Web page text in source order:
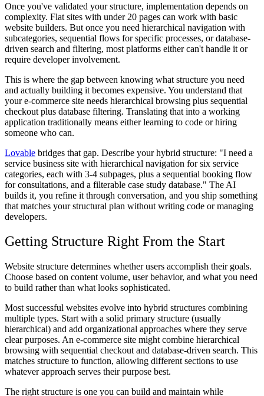
Once you've validated your structure, implementation depends on
complexity. Flat sites with under 20 pages can work with basic
website builders. But once you need hierarchical navigation with
subcategories, sequential flows for specific processes, or database-
driven search and filtering, most platforms either can't handle it or
require developer involvement.
This is where the gap between knowing what structure you need
and actually building it becomes expensive. You understand that
your e-commerce site needs hierarchical browsing plus sequential
checkout plus database filtering. Translating that into a working
application traditionally means either learning to code or hiring
someone who can.
Lovable bridges that gap. Describe your hybrid structure: "I need a
service business site with hierarchical navigation for six service
categories, each with 3-4 subpages, plus a sequential booking flow
for consultations, and a filterable case study database." The AI
builds it, you refine it through conversation, and you ship something
that matches your structural plan without writing code or managing
developers.
Getting Structure Right From the Start
Website structure determines whether users accomplish their goals.
Choose based on content volume, user behavior, and what you need
to build rather than what looks sophisticated.
Most successful websites evolve into hybrid structures combining
multiple types. Start with a solid primary structure (usually
hierarchical) and add organizational approaches where they serve
clear purposes. An e-commerce site might combine hierarchical
browsing with sequential checkout and database-driven search. This
matches structure to function, allowing different sections to use
whatever approach serves their purpose best.
The right structure is one you can build and maintain while